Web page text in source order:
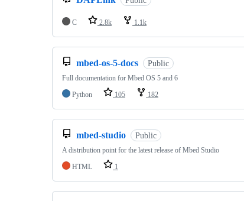
C 2.8k 1.1k
mbed-os-5-docs Public
Full documentation for Mbed OS 5 and 6
Python
105 182
mbed-studio Public
A distribution point for the latest release of Mbed Studio
HTML
1